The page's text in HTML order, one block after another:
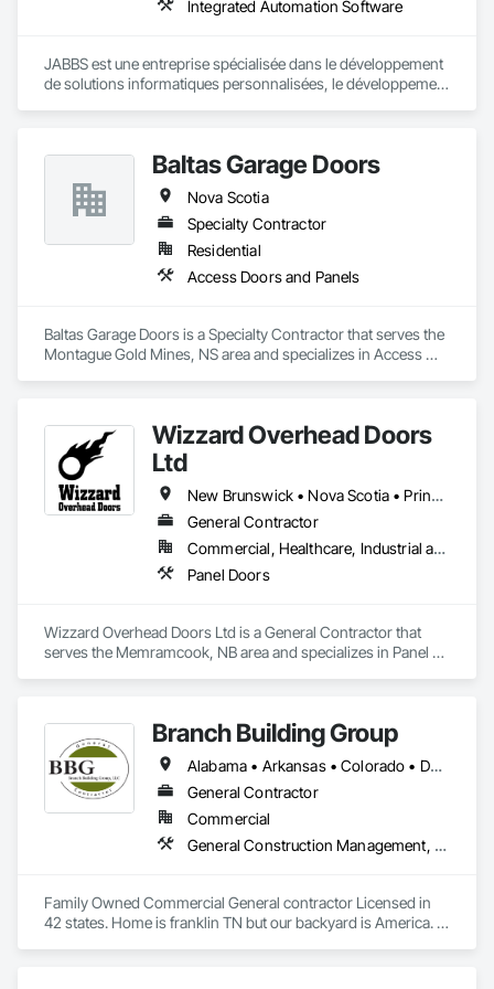
Integrated Automation Software
JABBS est une entreprise spécialisée dans le développement
de solutions informatiques personnalisées, le développement
privées à moderniser leurs systèmes, à sécuriser leurs
données et à optimiser leur processus à travers des
technologies fiables et évolutives.
Baltas Garage Doors
Nova Scotia
Specialty Contractor
Residential
Access Doors and Panels
Baltas Garage Doors is a Specialty Contractor that serves the
Montague Gold Mines, NS area and specializes in Access
Wizzard Overhead Doors
Ltd
New Brunswick • Nova Scotia • Prince Edward Island
General Contractor
Commercial, Healthcare, Industrial and Energy, Infrastructure, Residential
Panel Doors
Wizzard Overhead Doors Ltd is a General Contractor that
serves the Memramcook, NB area and specializes in Panel
Branch Building Group
Alabama • Arkansas • Colorado • Delaware • Florida • Georgia • Idaho • Illinois • Indiana • Iowa • Kansas • Kentucky • Louisiana • Maine • Maryland • Michigan • Minnesota • Mississippi • Missouri • Montana • Nebraska • Nevada • New Jersey • New Mexico • New York • North Carolina • North Dakota • Nova Scotia • Ohio • Oklahoma • Pennsylvania • Rhode Island • South Carolina • South Dakota • Tennessee • Texas • Utah • Virginia • West Virginia • Wisconsin • Wyoming
General Contractor
Commercial
General Construction Management, Project Management and Coordination
Family Owned Commercial General contractor Licensed in
42 states. Home is franklin TN but our backyard is America. In